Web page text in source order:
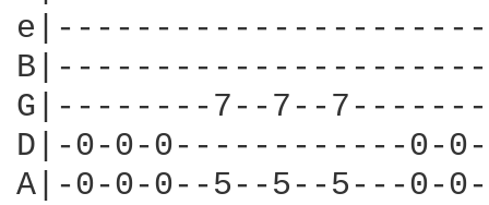
G|--------7--7--
D|-0-0-0------------0-
A|-0-0-0--5--5--5---0-